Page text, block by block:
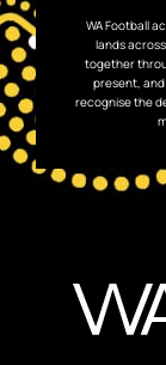
WA Football
lands
together
present,
recognise the